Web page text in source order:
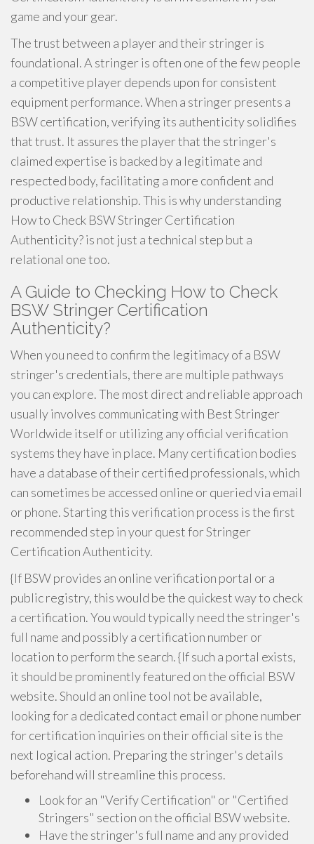
game and your gear.
The trust between a player and their stringer is
foundational. A stringer is often one of the few people
a competitive player depends upon for consistent
equipment performance. When a stringer presents a
BSW certification, verifying its authenticity solidifies
that trust. It assures the player that the stringer's
claimed expertise is backed by a legitimate and
respected body, facilitating a more confident and
productive relationship. This is why understanding
How to Check BSW Stringer Certification
Authenticity? is not just a technical step but a
relational one too.
A Guide to Checking How to Check
BSW Stringer Certification
Authenticity?
When you need to confirm the legitimacy of a BSW
stringer's credentials, there are multiple pathways
you can explore. The most direct and reliable approach
usually involves communicating with Best Stringer
Worldwide itself or utilizing any official verification
systems they have in place. Many certification bodies
have a database of their certified professionals, which
can sometimes be accessed online or queried via email
or phone. Starting this verification process is the first
recommended step in your quest for Stringer
Certification Authenticity.
{If BSW provides an online verification portal or a
public registry, this would be the quickest way to check
a certification. You would typically need the stringer's
full name and possibly a certification number or
location to perform the search. {If such a portal exists,
it should be prominently featured on the official BSW
website. Should an online tool not be available,
looking for a dedicated contact email or phone number
for certification inquiries on their official site is the
next logical action. Preparing the stringer's details
beforehand will streamline this process.
Look for an "Verify Certification" or "Certified
Stringers" section on the official BSW website.
Have the stringer's full name and any provided